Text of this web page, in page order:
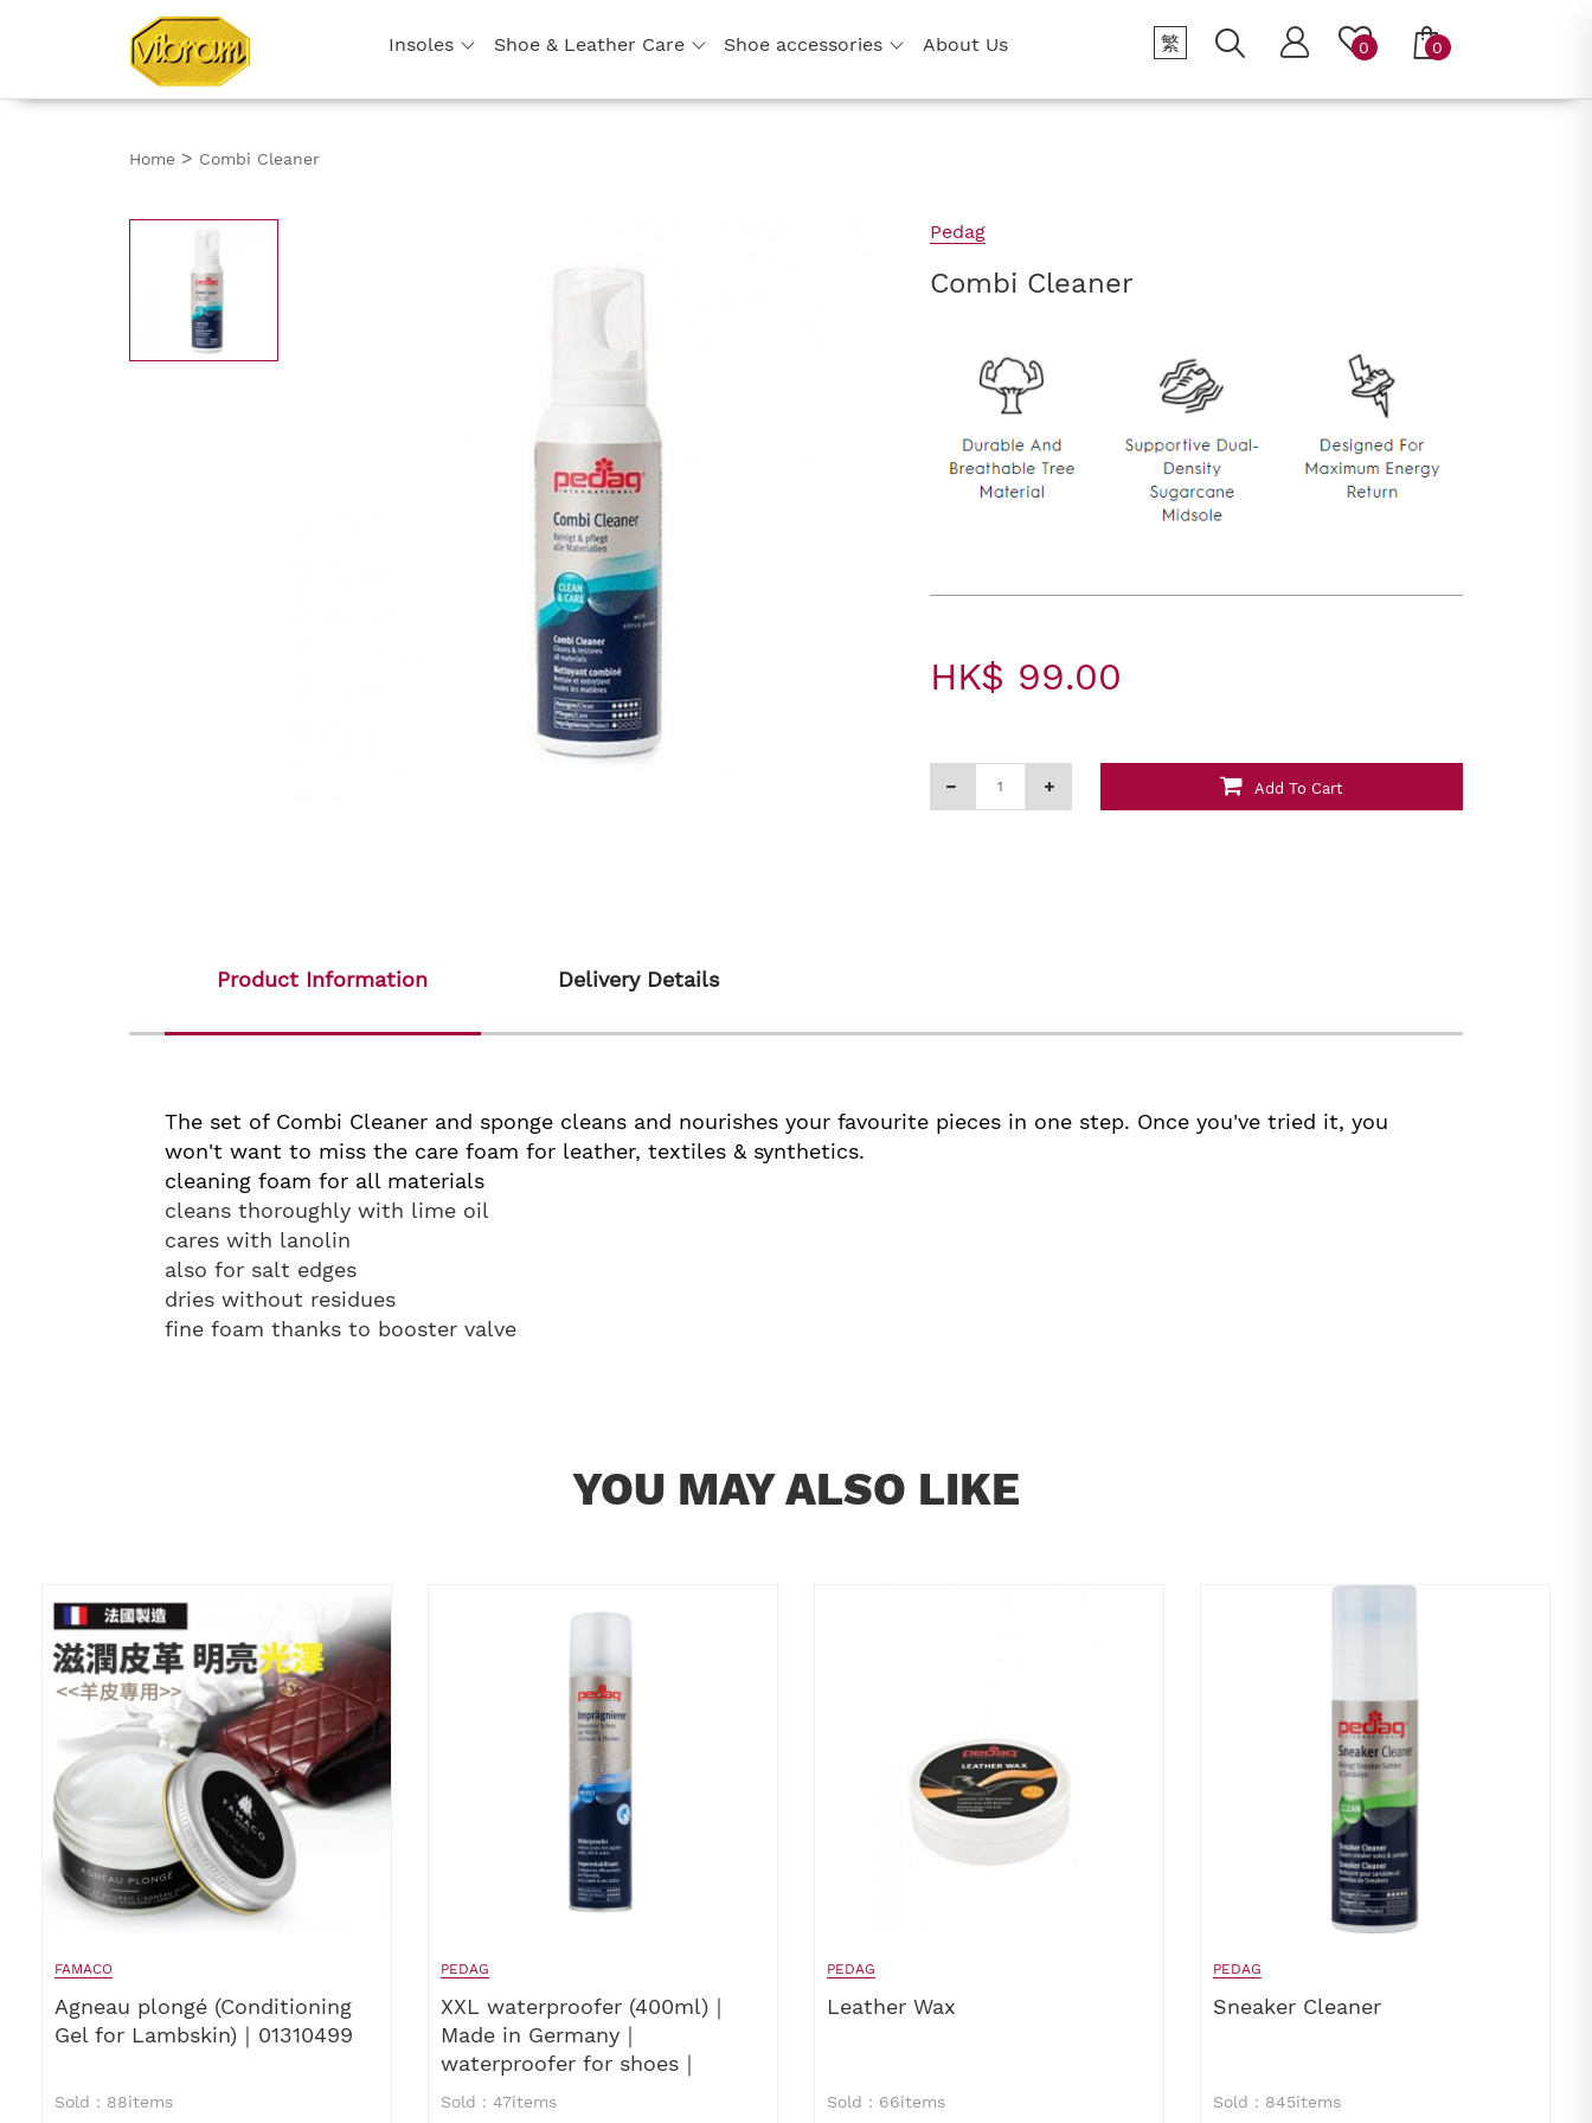
Insoles Shoe & Leather Care Shoe accessories About Us 繁 0 0
Home > Combi Cleaner
Pedag
Combi Cleaner
HK$ 99.00
Add To Cart
Product Information Delivery Details
The set of Combi Cleaner and sponge cleans and nourishes your favourite pieces in one step. Once you've tried it, you
won't want to miss the care foam for leather, textiles & synthetics.
cleaning foam for all materials
cleans thoroughly with lime oil
cares with lanolin
also for salt edges
dries without residues
fine foam thanks to booster valve
YOU MAY ALSO LIKE
FAMACO
Agneau plongé (Conditioning
Gel for Lambskin)｜01310499
Sold：88items
PEDAG
XXL waterproofer (400ml)｜
Made in Germany｜
waterproofer for shoes｜
waterproofer for leathers
Sold：47items
PEDAG
Leather Wax
Sold：66items
PEDAG
Sneaker Cleaner
Sold：845items